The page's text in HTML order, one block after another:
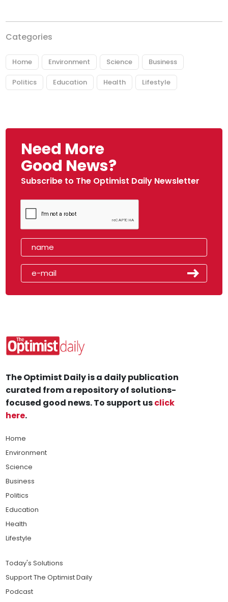
Categories
Home Environment Science Business
Politics Education Health Lifestyle
Need More
Good News?
Subscribe to The Optimist Daily Newsletter
The Optimist Daily is a daily publication
curated from a repository of solutions-
focused good news. To support usclick
here.
Home
Environment
Science
Business
Politics
Education
Health
Lifestyle
Today's Solutions
Support The Optimist Daily
Podcast